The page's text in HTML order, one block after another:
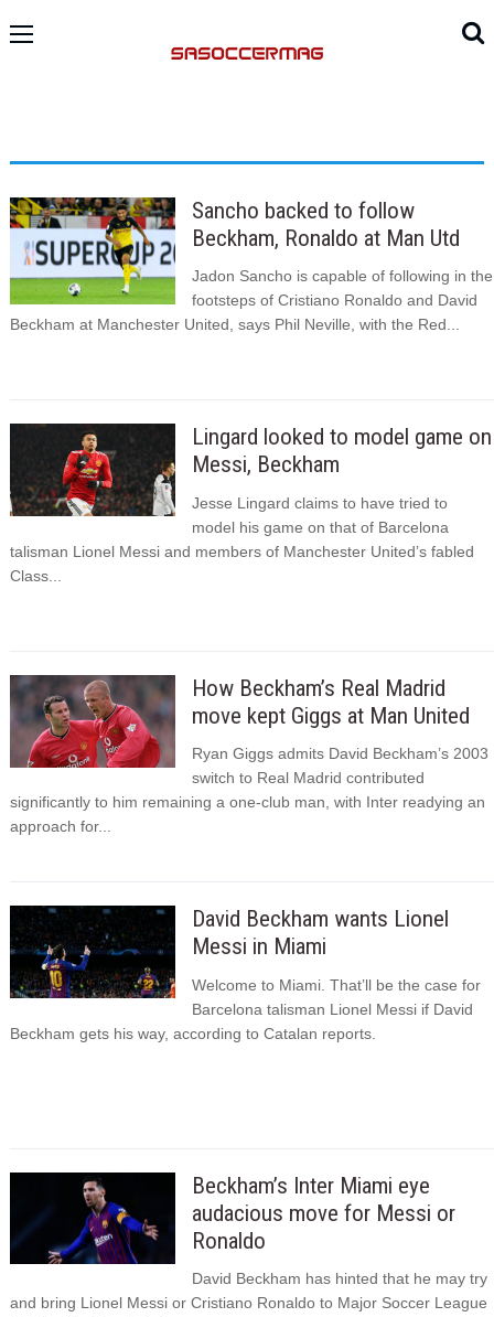
Sancho backed to follow
Beckham, Ronaldo at Man Utd
Jadon Sancho is capable of following in the
footsteps of Cristiano Ronaldo and David
Beckham at Manchester United, says Phil Neville, with the Red...
Lingard looked to model game on
Messi, Beckham
Jesse Lingard claims to have tried to
model his game on that of Barcelona
talisman Lionel Messi and members of Manchester United’s fabled
Class...
How Beckham’s Real Madrid
move kept Giggs at Man United
Ryan Giggs admits David Beckham’s 2003
switch to Real Madrid contributed
significantly to him remaining a one-club man, with Inter readying an
approach for...
David Beckham wants Lionel
Messi in Miami
Welcome to Miami. That’ll be the case for
Barcelona talisman Lionel Messi if David
Beckham gets his way, according to Catalan reports.
Beckham’s Inter Miami eye
audacious move for Messi or
Ronaldo
David Beckham has hinted that he may try
and bring Lionel Messi or Cristiano Ronaldo to Major Soccer League